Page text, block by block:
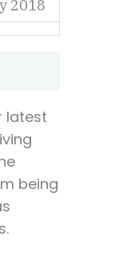
2018
latest
being